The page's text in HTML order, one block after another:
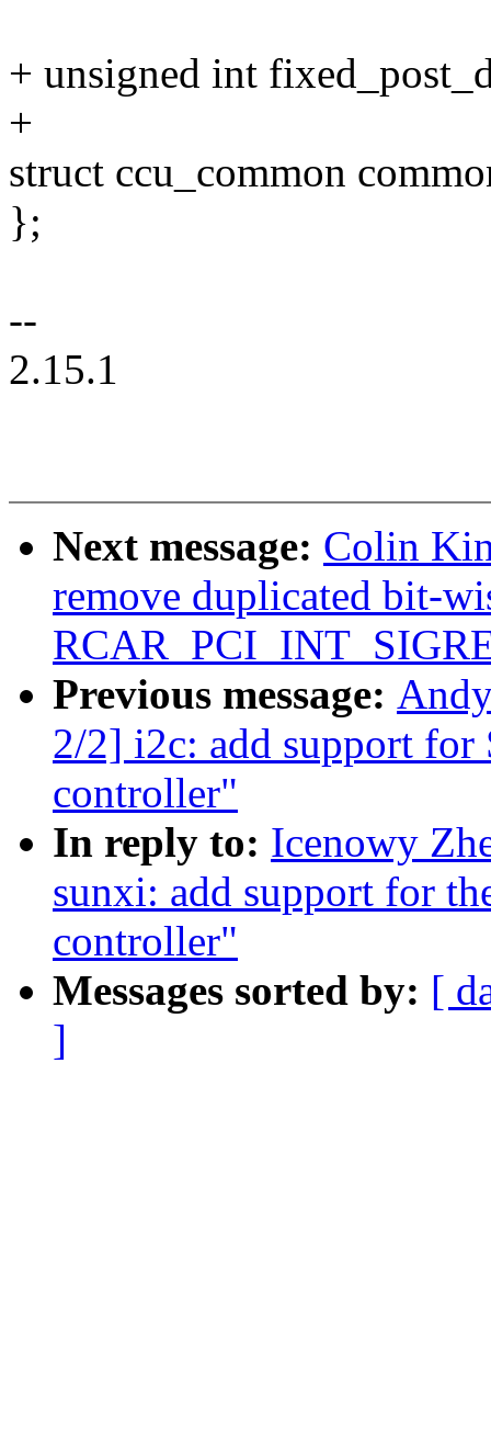
+ unsigned int
+
struct ccu_common
};
--
2.15.1
Next message: Colin
remove duplicated bit-
Previous message:
2/2] i2c: add support for
controller"
In reply to: Icenowy
sunxi: add support for
controller"
Messages sorted by: [
]